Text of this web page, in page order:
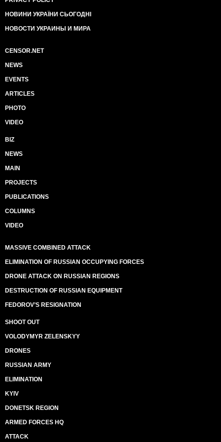
НОВИНИ УКРАЇНИ СЬОГОДНІ
НОВОСТИ УКРАИНЫ И МИРА
CENSOR.NET
NEWS
EVENTS
ARTICLES
PHOTO
VIDEO
BIZ
NEWS
MAIN
PROJECTS
PUBLICATIONS
COLUMNS
VIDEO
MASSIVE COMBINED ATTACK
ELIMINATION OF RUSSIAN OCCUPYING FORCES
DRONE ATTACK ON RUSSIAN REGIONS
DESTRUCTION OF RUSSIAN EQUIPMENT
FEDOROV’S RESIGNATION
SHOOT OUT
VOLODYMYR ZELENSKYY
DRONES
RUSSIAN ARMY
ELIMINATION
KYIV
DONETSK REGION
ARMED FORCES HQ
ATTACK